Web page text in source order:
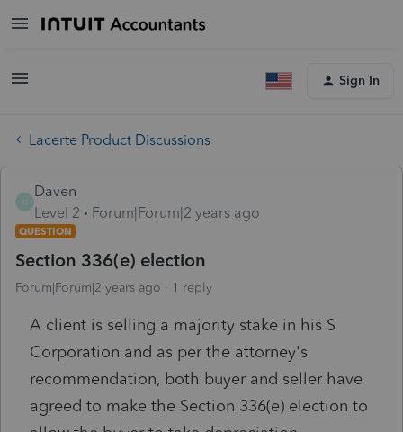
Sign In
Lacerte Product Discussions
D
Daven
Level 2
Forum|Forum|2 years ago
QUESTION
Section 336(e) election
Forum|Forum|2 years ago 1 reply
A client is selling a majority stake in his S
Corporation and as per the attorney's
recommendation, both buyer and seller have
agreed to make the Section 336(e) election to